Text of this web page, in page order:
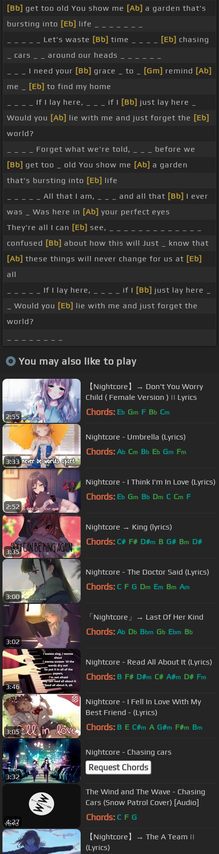
[Bb] get too old You show me [Ab] a garden that's
bursting into [Eb] life _ _ _ _ _ _ _
_ _ _ _ _ Let's waste [Bb] time _ _ _ _ [Eb] chasing
_ cars _ _ around our heads _ _ _ _ _ _
_ _ _ I need your [Bb] grace _ to _ [Gm] remind [Ab]
me _
[Eb] to find my home
_ _ _ _ If I lay here, _ _ _ if I [Bb] just lay here _
Would you [Ab] lie with me and just forget the [Eb]
world?
_ _ _ _ Forget what we're told, _ _ _ before we
[Bb] get too _ old You show me [Ab] a garden
that's bursting into [Eb] life
_ _ _ _ _ All that I am, _ _ _ and all that [Bb] I ever
was _ Was here in [Ab] your perfect eyes
They're all I can [Eb] see, _ _ _ _ _ _ _ _ _ _ _ _ _
confused [Bb] about how this will Just _ know that
[Ab] these things will never change for us at [Eb]
all
_ _ _ _ _ If I lay here, _ _ _ _ if I [Bb] just lay here _
_ Would you [Eb] lie with me and just forget the
world?
You may also like to play
2:55
【Nightcore】→ Don't You Worry
Child ( Female Version ) || Lyrics
Chords: Eb Gm F Bb Cm
3:33
Nightcore - Umbrella (Lyrics)
Chords: Ab Cm Bb Eb Gm Fm
2:52
Nightcore - I Think I'm In Love (Lyrics)
Chords: Eb Gm Bb Dm C Cm F
3:35
Nightcore → King (lyrics)
Chords: C# F# D#m B G# Bm D#
3:00
Nightcore - The Doctor Said (Lyrics)
Chords: C F G Dm Em Bm Am
3:02
「Nightcore」→ Last Of Her Kind
Chords: Ab Db Bbm Gb Ebm Bb
3:46
Nightcore - Read All About It (Lyrics)
Chords: B F# D#m C# A#m D# Fm
3:05
Nightcore - I Fell In Love With My
Best Friend - (Lyrics)
Chords: B E C#m A G#m F#m Bm
3:32
Nightcore - Chasing cars
Request Chords
4:27
The Wind and The Wave - Chasing
Cars (Snow Patrol Cover) [Audio]
Chords: C F G
【Nightcore】→ The A Team ||
(Lyrics)